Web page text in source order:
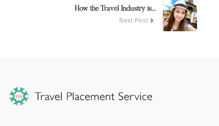
How the Travel Industry is...
Next Post